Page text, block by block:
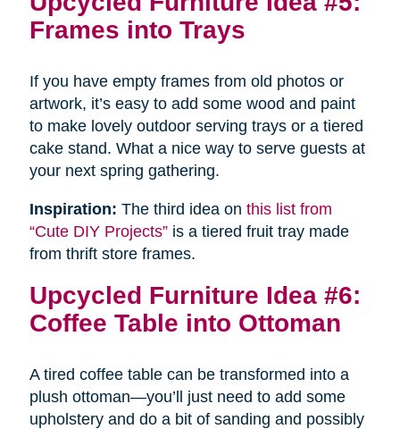
Frames into Trays
If you have empty frames from old photos or
artwork, it’s easy to add some wood and paint
to make lovely outdoor serving trays or a tiered
cake stand. What a nice way to serve guests at
your next spring gathering.
Inspiration: The third idea on this list from
“Cute DIY Projects”is a tiered fruit tray made
from thrift store frames.
Upcycled Furniture Idea #6:
Coffee Table into Ottoman
A tired coffee table can be transformed into a
plush ottoman—you’ll just need to add some
upholstery and do a bit of sanding and possibly